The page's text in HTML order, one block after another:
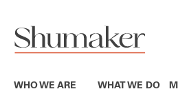
WHO WE ARE
WHAT WE DO